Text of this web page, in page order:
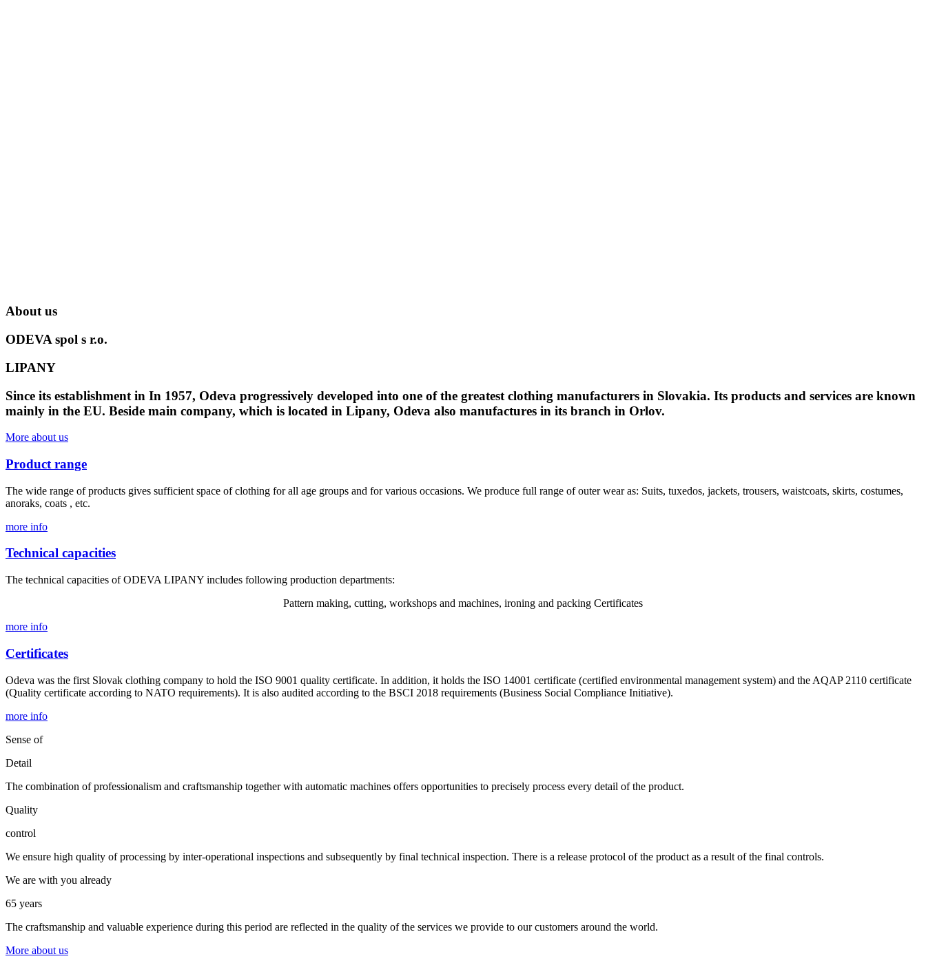
About us
ODEVA spol s r.o.
LIPANY
Since its establishment in In 1957, Odeva progressively developed into one of the greatest clothing manufacturers in Slovakia. Its products and services are known
mainly in the EU. Beside main company, which is located in Lipany, Odeva also manufactures in its branch in Orlov.
More about us
Product range
The wide range of products gives sufficient space of clothing for all age groups and for various occasions. We produce full range of outer wear as: Suits, tuxedos, jackets, trousers, waistcoats, skirts, costumes,
anoraks, coats , etc.
more info
Technical capacities
The technical capacities of ODEVA LIPANY includes following production departments:
Pattern making, cutting, workshops and machines, ironing and packing Certificates
more info
Certificates
Odeva was the first Slovak clothing company to hold the ISO 9001 quality certificate. In addition, it holds the ISO 14001 certificate (certified environmental management system) and the AQAP 2110 certificate
(Quality certificate according to NATO requirements). It is also audited according to the BSCI 2018 requirements (Business Social Compliance Initiative).
more info
Sense of
Detail
The combination of professionalism and craftsmanship together with automatic machines offers opportunities to precisely process every detail of the product.
Quality
control
We ensure high quality of processing by inter-operational inspections and subsequently by final technical inspection. There is a release protocol of the product as a result of the final controls.
We are with you already
65 years
The craftsmanship and valuable experience during this period are reflected in the quality of the services we provide to our customers around the world.
More about us